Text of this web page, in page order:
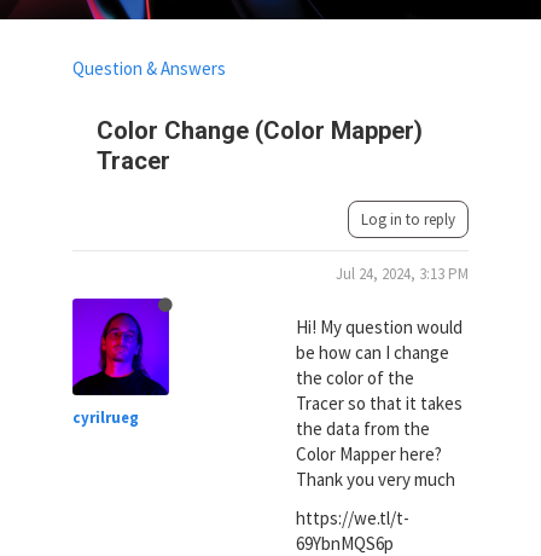
Color Change (Color Mapper)
Tracer
Question & Answers
Log in to reply
cyrilrueg
Jul 24, 2024, 3:13 PM
Hi! My question would
be how can I change
the color of the
Tracer so that it takes
the data from the
Color Mapper here?
Thank you very much
https://we.tl/t-
69YbnMQS6p